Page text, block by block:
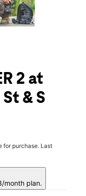
2 at
& S
for purchase. Last
month plan.